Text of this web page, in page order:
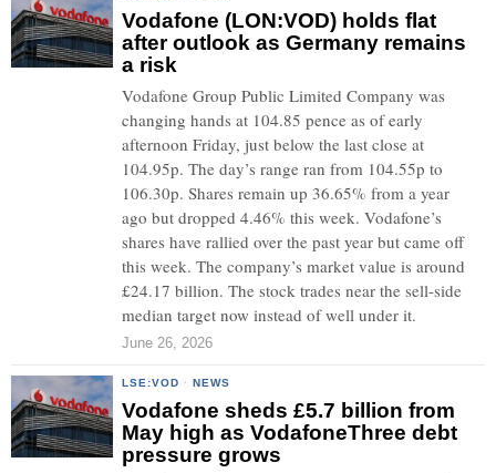
Vodafone (LON:VOD) holds flat
after outlook as Germany remains
a risk
Vodafone Group Public Limited Company was
changing hands at 104.85 pence as of early
afternoon Friday, just below the last close at
104.95p. The day’s range ran from 104.55p to
106.30p. Shares remain up 36.65% from a year
ago but dropped 4.46% this week. Vodafone’s
shares have rallied over the past year but came off
this week. The company’s market value is around
£24.17 billion. The stock trades near the sell-side
median target now instead of well under it.
June 26, 2026
LSE:VOD · NEWS
Vodafone sheds £5.7 billion from
May high as VodafoneThree debt
pressure grows